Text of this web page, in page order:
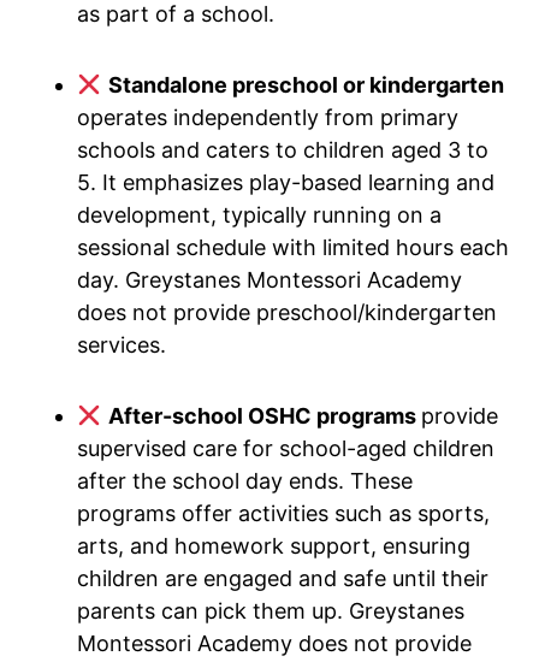
as part of a school.
Standalone preschool or kindergarten
operates independently from primary
schools and caters to children aged 3 to
5. It emphasizes play-based learning and
development, typically running on a
sessional schedule with limited hours each
day. Greystanes Montessori Academy
does not provide preschool/kindergarten
services.
After-school OSHC programs provide
supervised care for school-aged children
after the school day ends. These
programs offer activities such as sports,
arts, and homework support, ensuring
children are engaged and safe until their
parents can pick them up. Greystanes
Montessori Academy does not provide